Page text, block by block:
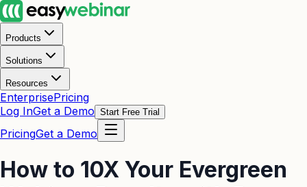
Products
Solutions
Resources
EnterprisePricing
Log InGet a Demo Start Free Trial
PricingGet a Demo
How to 10X Your Evergreen